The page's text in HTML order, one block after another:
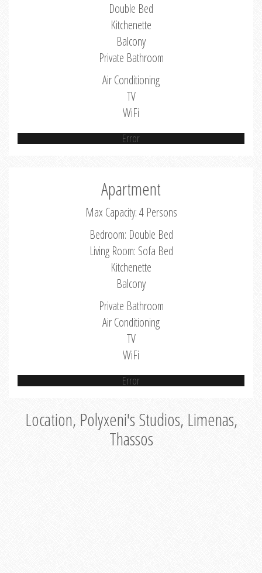
Double Bed
Kitchenette
Balcony
Private Bathroom
Air Conditioning
TV
WiFi
Error
Apartment
Max Capacity: 4 Persons
Bedroom: Double Bed
Living Room: Sofa Bed
Kitchenette
Balcony
Private Bathroom
Air Conditioning
TV
WiFi
Error
Location, Polyxeni's Studios, Limenas,
Thassos